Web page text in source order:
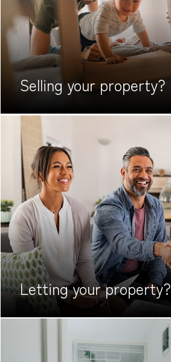
Selling yourproperty?
Letting yourproperty?